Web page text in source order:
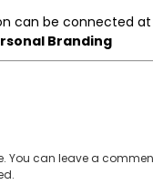
can be connected at
Branding
You can leave a